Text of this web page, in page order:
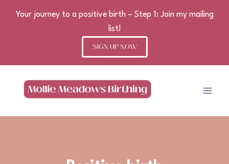
content
SIGN UP NOW
Your journey to a positive birth – Step 1: Join my mailing
list!